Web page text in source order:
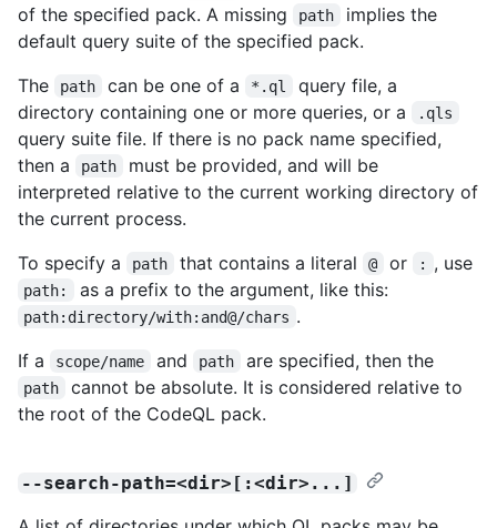
of the specified pack. A missing
path
implies the
default query suite of the specified pack.
The
path can be one of a *.ql
query file, a
directory containing one or more queries, or a
.qls
query suite file. If there is no pack name specified,
then a
path
must be provided, and will be
interpreted relative to the current working directory of
the current process.
To specify a
path that contains a literal @ or : , use
path: as a prefix to the argument, like this:
path:directory/with:and@/chars .
If a
scope/name and path are specified, then the
path
cannot be absolute. It is considered relative to
the root of the CodeQL pack.
--search-path=<dir>[:<dir>...]